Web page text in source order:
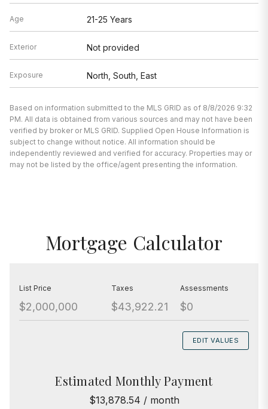
Age 21-25 Years
Exterior Not provided
Exposure North, South, East
Based on information submitted to the MLS GRID as of 8/8/2026 9:32
PM. All data is obtained from various sources and may not have been
verified by broker or MLS GRID. Supplied Open House Information is
subject to change without notice. All information should be
independently reviewed and verified for accuracy. Properties may or
may not be listed by the office/agent presenting the information.
Mortgage Calculator
List Price
$2,000,000
Taxes
$43,922.21
Assessments
$0
EDIT VALUES
Estimated Monthly Payment
$13,878.54 / month